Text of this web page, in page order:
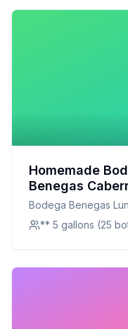
Homemade
Benegas
Craft Your
Bodega Benegas
** 5 gallons (25